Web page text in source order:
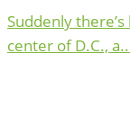
Suddenly
center of D.C.,